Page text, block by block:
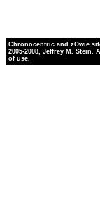
Chronocentric and zOwie
2005-2008, Jeffrey M.
of use.